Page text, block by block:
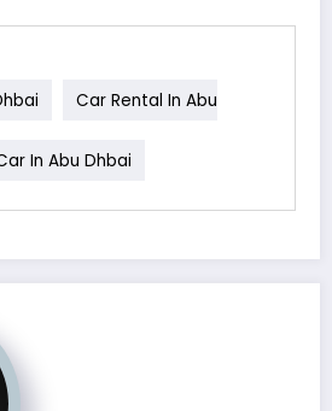
Car Rental In Abu
In Abu Dhbai